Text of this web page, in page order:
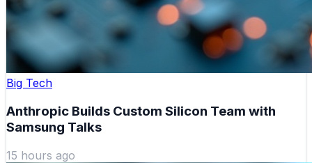
Big Tech
Anthropic Builds Custom Silicon Team with
Samsung Talks
15 hours ago